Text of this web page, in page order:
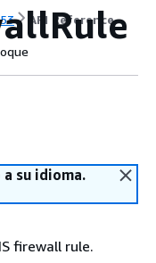
API Reference
su idioma.
firewall rule.